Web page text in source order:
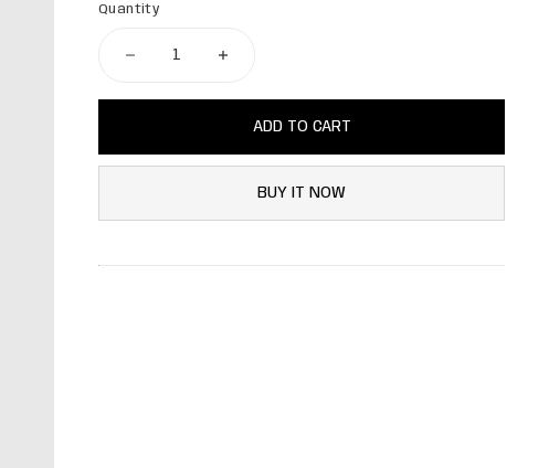
Quantity
ADD TO CART
BUY IT NOW